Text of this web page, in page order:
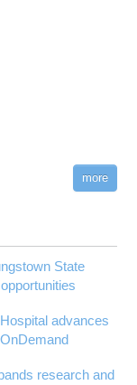
more
State
advances
research and